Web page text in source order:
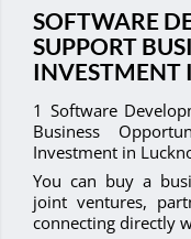
SOFTWARE
SUPPORT
INVESTMENT
1 Software
Business
Investment in
You can buy a
joint ventures,
connecting directly